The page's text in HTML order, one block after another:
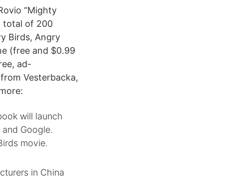
“Mighty
total of 200
Birds, Angry
(free and $0.99
ad-
Vesterbacka,
will launch
Google.
movie.
in China